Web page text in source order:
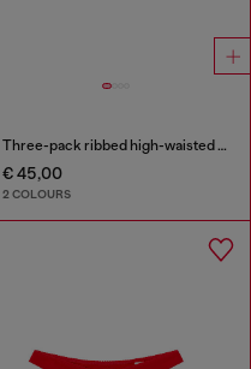
Three-pack ribbed high-waisted briefs
€ 45,00
2 COLOURS